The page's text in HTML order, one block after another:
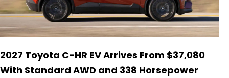
2027 Toyota C-HR EV Arrives From $37,080
With Standard AWD and 338 Horsepower